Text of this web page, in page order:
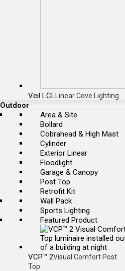
Veil LCL Linear Cove Lighting
Outdoor
Area & Site
Bollard
Cobrahead & High Mast
Cylinder
Exterior Linear
Floodlight
Garage & Canopy
Post Top
Retrofit Kit
Wall Pack
Sports Lighting
Featured Product
VCP™ 2Visual Comfort Post
Top